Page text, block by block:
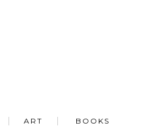
ART BOOKS